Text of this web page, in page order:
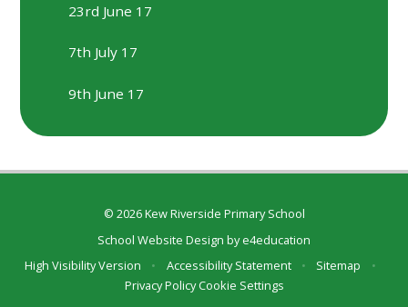
23rd June 17
7th July 17
9th June 17
© 2026 Kew Riverside Primary School
School Website Design bye4education
High Visibility Version
• Accessibility Statement • Sitemap
•
Privacy Policy Cookie Settings